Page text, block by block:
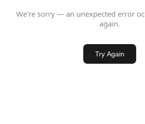
We're sorry — an unexpected error
again.
Try Again